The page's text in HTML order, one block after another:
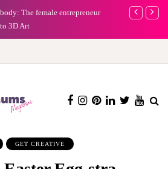
The female entrepreneur
3D Art
Why
GET CREATIVE